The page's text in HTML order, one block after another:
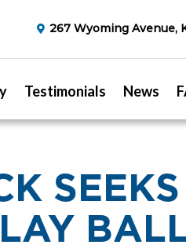
267 Wyoming Avenue,
Testimonials News